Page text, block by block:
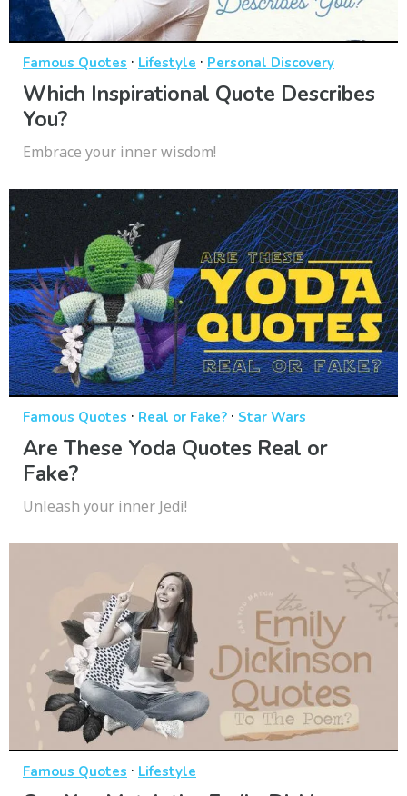
Famous Quotes · Lifestyle · Personal Discovery
Which Inspirational Quote Describes
You?
Embrace your inner wisdom!
Famous Quotes · Real or Fake? · Star Wars
Are These Yoda Quotes Real or
Fake?
Unleash your inner Jedi!
Famous Quotes · Lifestyle